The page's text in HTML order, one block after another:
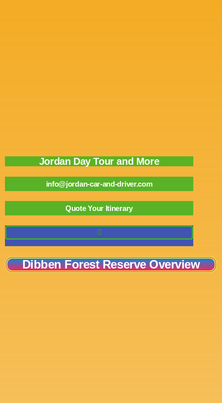
Jordan Day Tour and More
info@jordan-car-and-driver.com
Quote Your Itinerary
Dibben Forest Reserve Overview